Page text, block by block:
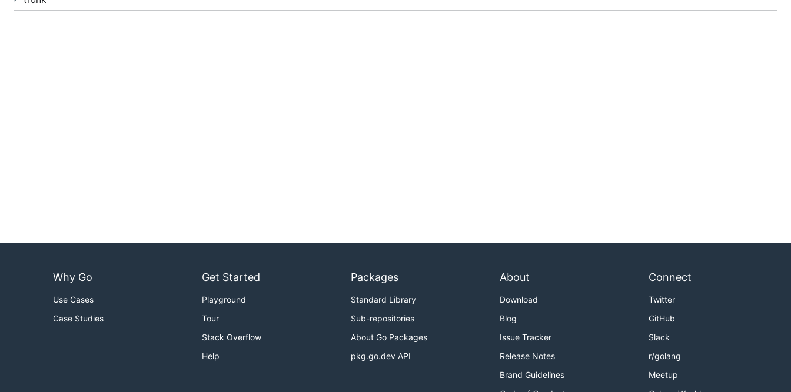
Why Go
Use Cases
Case Studies
Get Started
Playground
Tour
Stack Overflow
Help
Packages
Standard Library
Sub-repositories
About Go Packages
pkg.go.dev API
About
Download
Blog
Issue Tracker
Release Notes
Brand Guidelines
Connect
Twitter
GitHub
Slack
r/golang
Meetup